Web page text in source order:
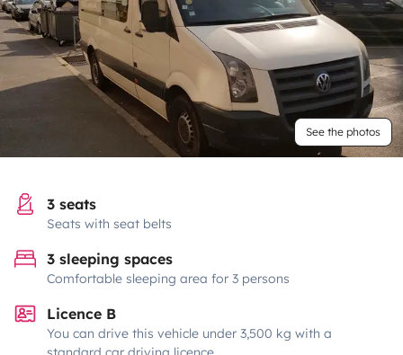
See the photos
3 seats
Seats with seat belts
3 sleeping spaces
Comfortable sleeping area for 3 persons
Licence B
You can drive this vehicle under 3,500 kg with a